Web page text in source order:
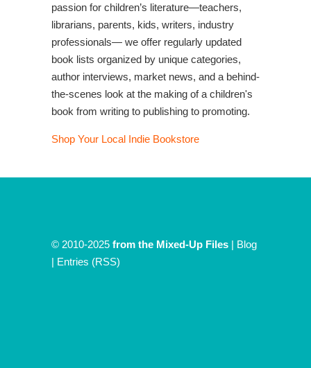
passion for children’s literature—teachers,
librarians, parents, kids, writers, industry
professionals— we offer regularly updated
book lists organized by unique categories,
author interviews, market news, and a behind-
the-scenes look at the making of a children's
book from writing to publishing to promoting.
Shop Your Local Indie Bookstore
© 2010-2025 from the Mixed-Up Files | Blog
| Entries (RSS)